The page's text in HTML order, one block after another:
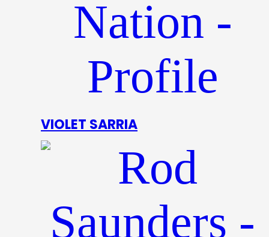
VIOLET SARRIA